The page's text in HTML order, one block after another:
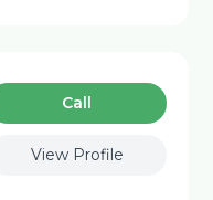
Сall
View Profile